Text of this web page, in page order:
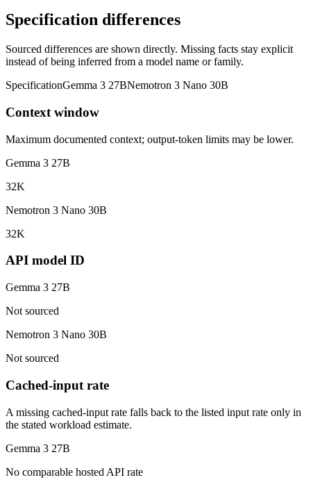
Specification differences
Sourced differences are shown directly. Missing facts stay explicit
instead of being inferred from a model name or family.
SpecificationGemma 3 27BNemotron 3 Nano 30B
Context window
Maximum documented context; output-token limits may be lower.
Gemma 3 27B
32K
Nemotron 3 Nano 30B
32K
API model ID
Gemma 3 27B
Not sourced
Nemotron 3 Nano 30B
Not sourced
Cached-input rate
A missing cached-input rate falls back to the listed input rate only in
the stated workload estimate.
Gemma 3 27B
No comparable hosted API rate